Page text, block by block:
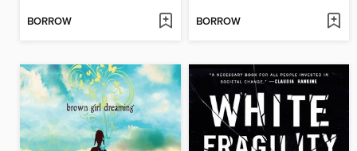
BORROW BORROW